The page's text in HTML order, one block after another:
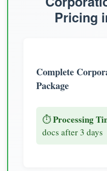
Pricing
Complete
Package
⏱️Processing
docs after 3 days